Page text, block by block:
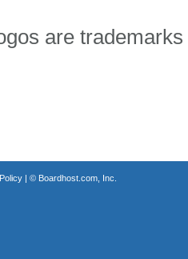
are
| © Boardhost.com, Inc.